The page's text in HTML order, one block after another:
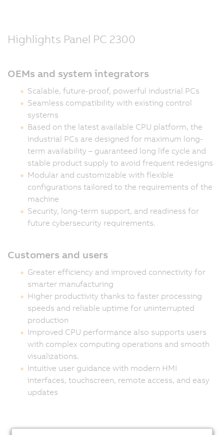
Highlights Panel PC 2300
OEMs and system integrators
Scalable, future-proof, powerful industrial PCs
Seamless compatibility with existing control
systems
Based on the latest available CPU platform, the
industrial PCs are designed for maximum long-
term availability – guaranteed long life cycle and
stable product supply to avoid frequent redesigns
Modular and customizable with flexible
configurations tailored to the requirements of the
machine
Security, long-term support, and readiness for
future cybersecurity requirements.
Customers and users
Greater efficiency and improved connectivity for
smarter manufacturing
Higher productivity thanks to faster processing
speeds and reliable uptime for uninterrupted
production
Improved CPU performance also supports users
with complex computing operations and smooth
visualizations.
Intuitive user guidance with modern HMI
interfaces, touchscreen, remote access, and easy
updates